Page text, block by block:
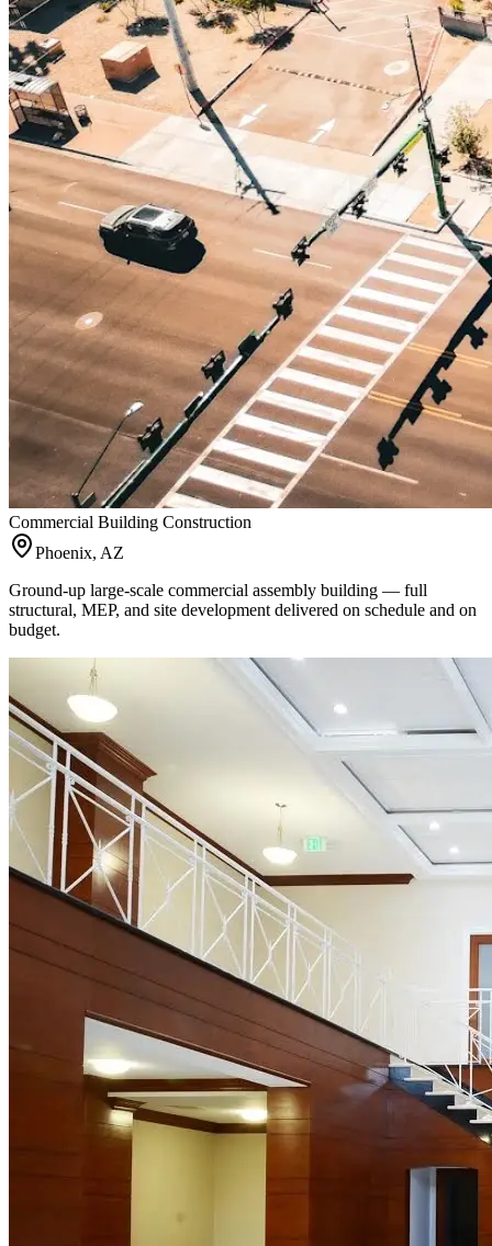
Commercial Building Construction
Phoenix, AZ
Ground-up large-scale commercial assembly building — full
structural, MEP, and site development delivered on schedule and on
budget.